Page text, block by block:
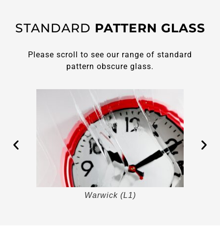
STANDARD PATTERN GLASS
Please scroll to see our range of standard
pattern obscure glass.
Warwick (L1)